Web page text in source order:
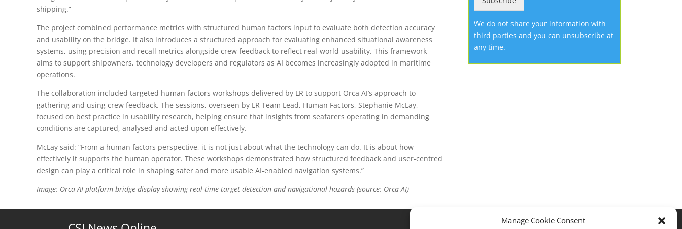
Manage Cookie Consent
shipping.”
The project combined performance metrics with structured human factors input to evaluate both detection accuracy
and usability on the bridge. It also introduces a structured approach for evaluating enhanced situational awareness
systems, using precision and recall metrics alongside crew feedback to reflect real-world usability. This framework
aims to support shipowners, technology developers and regulators as AI becomes increasingly adopted in maritime
operations.
The collaboration included targeted human factors workshops delivered by LR to support Orca AI’s approach to
gathering and using crew feedback. The sessions, overseen by LR Team Lead, Human Factors, Stephanie McLay,
focused on best practice in usability research, helping ensure that insights from seafarers operating in demanding
conditions are captured, analysed and acted upon effectively.
McLay said: “From a human factors perspective, it is not just about what the technology can do. It is about how
effectively it supports the human operator. These workshops demonstrated how structured feedback and user-centred
design can play a critical role in shaping safer and more usable AI-enabled navigation systems.”
Image: Orca AI platform bridge display showing real-time target detection and navigational hazards (source: Orca AI)
We do not share your information with
third parties and you can unsubscribe at
any time.